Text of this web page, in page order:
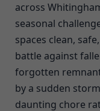
across
seasonal
spaces clean,
battle against
forgotten
by a sudden
daunting chore